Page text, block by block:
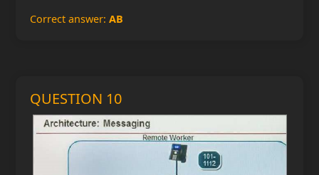
Correct answer: AB
QUESTION 10